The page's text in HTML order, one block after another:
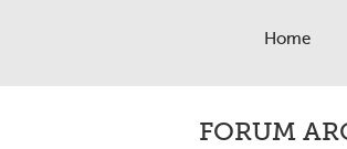
Home
FORUM